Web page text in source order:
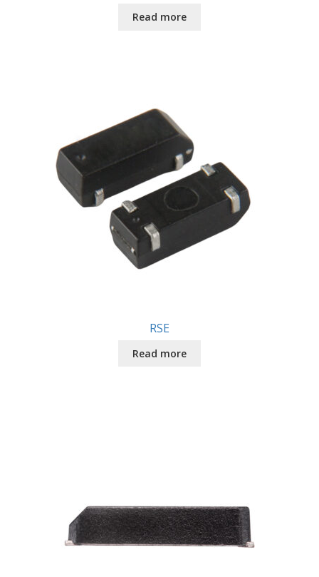
Read more
RSE
Read more